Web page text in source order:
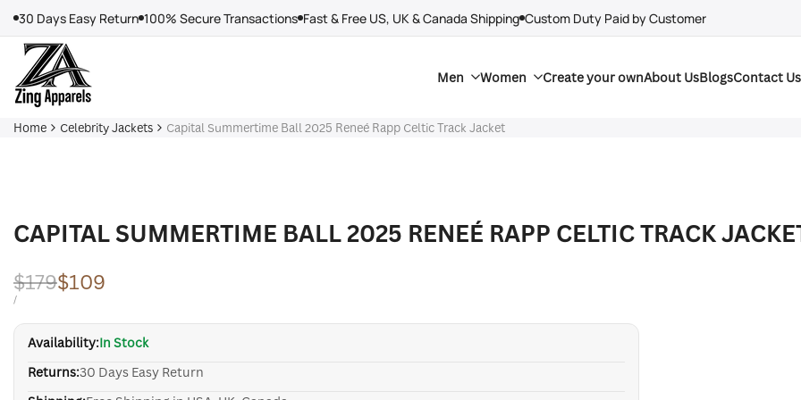
content
30 Days Easy Return 100% Secure Transactions Fast & Free US, UK & Canada Shipping Custom Duty Paid by Customer
Men Women Create your ownAbout UsBlogsContact Us
Home Celebrity Jackets Capital Summertime Ball 2025 Reneé Rapp Celtic Track Jacket
CAPITAL SUMMERTIME BALL 2025 RENEÉ RAPP CELTIC TRACK
Regular
price
$179Sale
price
$109
UNIT
/PER
Availability:In Stock
Returns:30 Days Easy Return